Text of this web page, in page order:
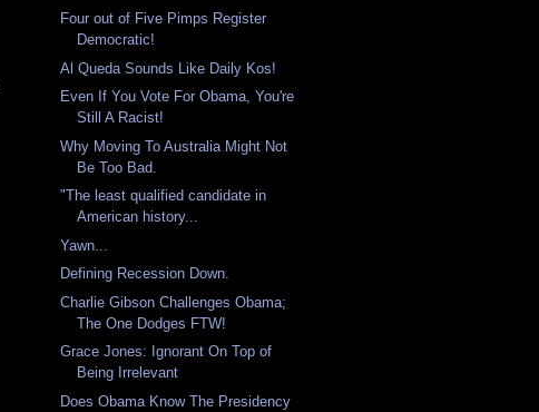
Four out of Five Pimps Register
Democratic!
Al Queda Sounds Like Daily Kos!
Even If You Vote For Obama, You're
Still A Racist!
Why Moving To Australia Might Not
Be Too Bad.
"The least qualified candidate in
American history...
Yawn...
Defining Recession Down.
Charlie Gibson Challenges Obama;
The One Dodges FTW!
Grace Jones: Ignorant On Top of
Being Irrelevant
Does Obama Know The Presidency